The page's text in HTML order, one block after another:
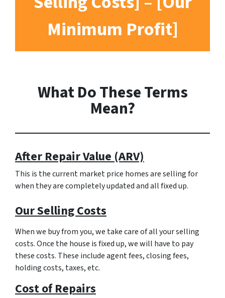
Minimum Profit]
What Do These Terms
Mean?
After Repair Value (ARV)
This is the current market price homes are selling for
when they are completely updated and all fixed up.
Our Selling Costs
When we buy from you, we take care of all your selling
costs. Once the house is fixed up, we will have to pay
these costs. These include agent fees, closing fees,
holding costs, taxes, etc.
Cost of Repairs